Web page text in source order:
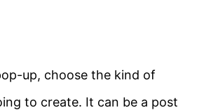
up, choose the kind of
to create. It can be a post